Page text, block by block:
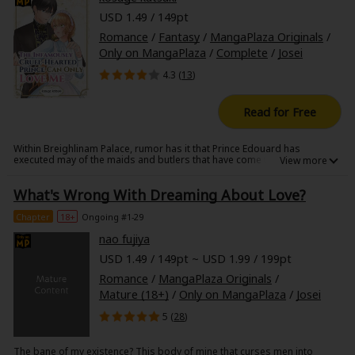
selves-than they could have ever imagined.
USD 1.49 / 149pt
Romance / Fantasy/ MangaPlaza Originals /
Only on MangaPlaza / Complete / Josei
4.3 (13)
Read for Free
Within Breighlinam Palace, rumor has it that Prince Edouard has
executed may of the maids and butlers that have come to serve him.
at bay, Philippa is determined to work at the palace to save her. However,
on her first day, sword drawn, the prince threatens her if she were to
betray him. Can Philippa save her brother and sister, or will she end up
another victim of the Prince's?
What's Wrong With Dreaming About Love?
Chapter 18+ Ongoing #1-29
nao fujiya
USD 1.49 / 149pt ~ USD 1.99 / 199pt
Romance / MangaPlaza Originals /
Mature (18+) / Only on MangaPlaza / Josei
5 (28)
The bane of my existence? This body of mine that curses men into